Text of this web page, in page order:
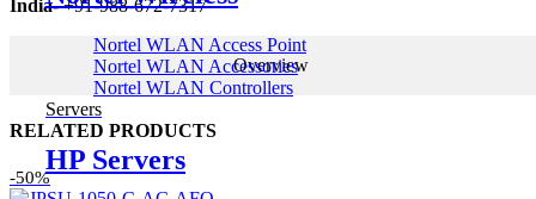
Nortel WLAN Access Point
Nortel WLAN Accessories
Nortel WLAN Controllers
Servers
HP Servers
India-+91-988-672-7317
Overview
RELATED PRODUCTS
-50%